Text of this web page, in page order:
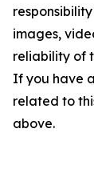
images,
reliability of
If you have
related to
above.